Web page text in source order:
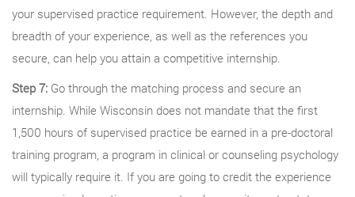
your supervised practice requirement. However, the depth and
breadth of your experience, as well as the references you
secure, can help you attain a competitive internship.
Step 7: Go through the matching process and secure an
internship. While Wisconsin does not mandate that the first
1,500 hours of supervised practice be earned in a pre-doctoral
training program, a program in clinical or counseling psychology
will typically require it. If you are going to credit the experience